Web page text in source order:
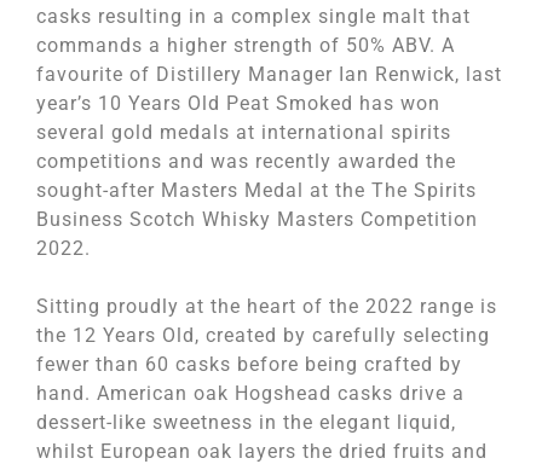
casks resulting in a complex single malt that
commands a higher strength of 50% ABV. A
favourite of Distillery Manager Ian Renwick, last
year’s 10 Years Old Peat Smoked has won
several gold medals at international spirits
competitions and was recently awarded the
sought-after Masters Medal at the The Spirits
Business Scotch Whisky Masters Competition
2022.
Sitting proudly at the heart of the 2022 range is
the 12 Years Old, created by carefully selecting
fewer than 60 casks before being crafted by
hand. American oak Hogshead casks drive a
dessert-like sweetness in the elegant liquid,
whilst European oak layers the dried fruits and